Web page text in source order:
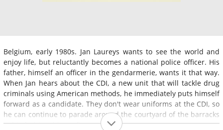
Belgium, early 1980s. Jan Laureys wants to see the world and
enjoy life, but reluctantly becomes a national police officer. His
father, himself an officer in the gendarmerie, wants it that way.
When Jan hears about the CDI, a new unit that will tackle drug
criminals using American methods, he immediately puts himself
forward as a candidate. They don't wear uniforms at the CDI, so
he can continue to parade around the courtyard of the barracks
in his fashionable outfits.